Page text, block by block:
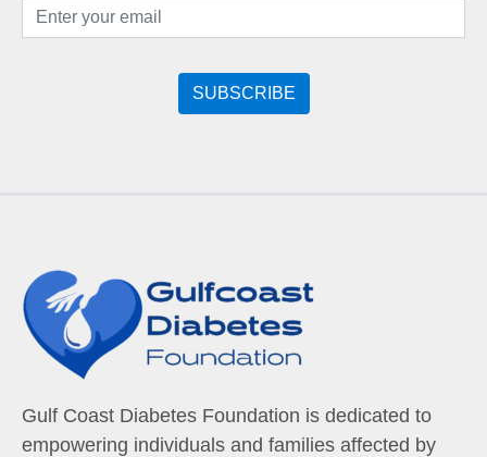
Gulf Coast Diabetes Foundation is dedicated to
empowering individuals and families affected by